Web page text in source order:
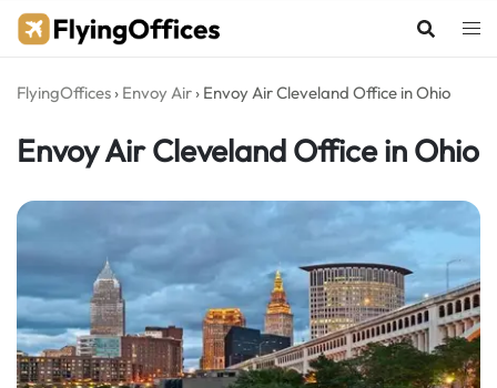
Skip
FlyingOffices › Envoy Air › Envoy Air Cleveland Office in Ohio
Envoy Air Cleveland Office in Ohio